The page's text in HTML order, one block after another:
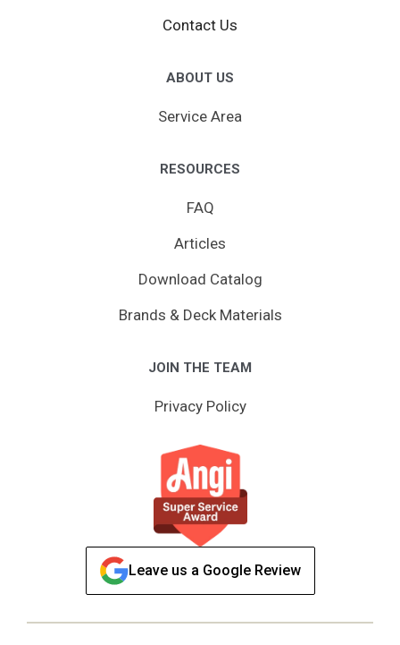
Contact Us
ABOUT US
Service Area
RESOURCES
FAQ
Articles
Download Catalog
Brands & Deck Materials
JOIN THE TEAM
Privacy Policy
Leave us a Google Review